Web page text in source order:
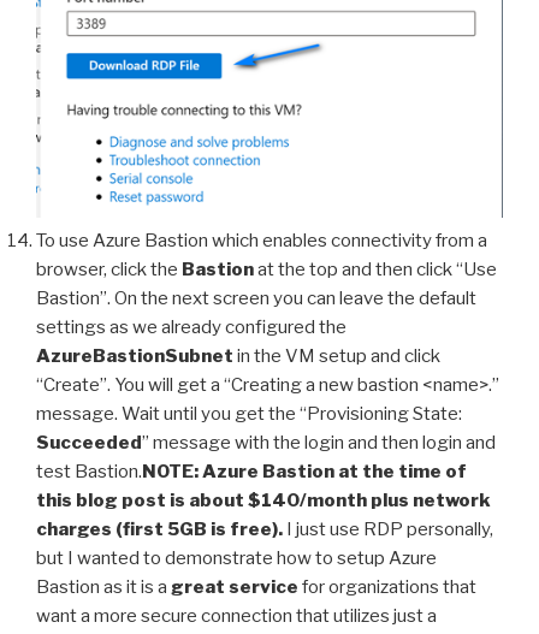
To use Azure Bastion which enables connectivity from a
browser, click the Bastionat the top and then click “Use
Bastion”. On the next screen you can leave the default
settings as we already configured the
AzureBastionSubnet in the VM setup and click
“Create”. You will get a “Creating a new bastion <name>.”
message. Wait until you get the “Provisioning State:
Succeeded” message with the login and then login and
test Bastion.NOTE: Azure Bastion at the time of
this blog post is about $140/month plus network
charges (first 5GB is free). I just use RDP personally,
but I wanted to demonstrate how to setup Azure
Bastion as it is a great service for organizations that
want a more secure connection that utilizes just a